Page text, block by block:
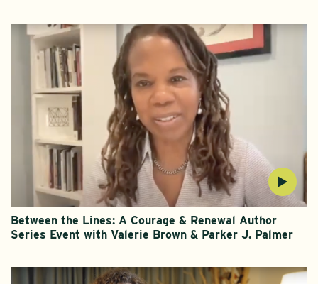
Between the Lines: A Courage & Renewal Author
Series Event with Valerie Brown & Parker J. Palmer